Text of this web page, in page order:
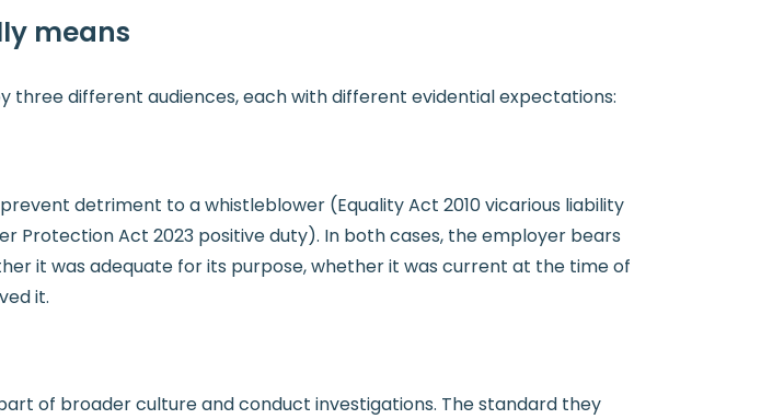
means
three different audiences, each with different evidential expectations:
detriment to a whistleblower (Equality Act 2010 vicarious liability
Act 2023 positive duty). In both cases, the employer bears
it was adequate for its purpose, whether it was current at the time of
it.
of broader culture and conduct investigations. The standard they